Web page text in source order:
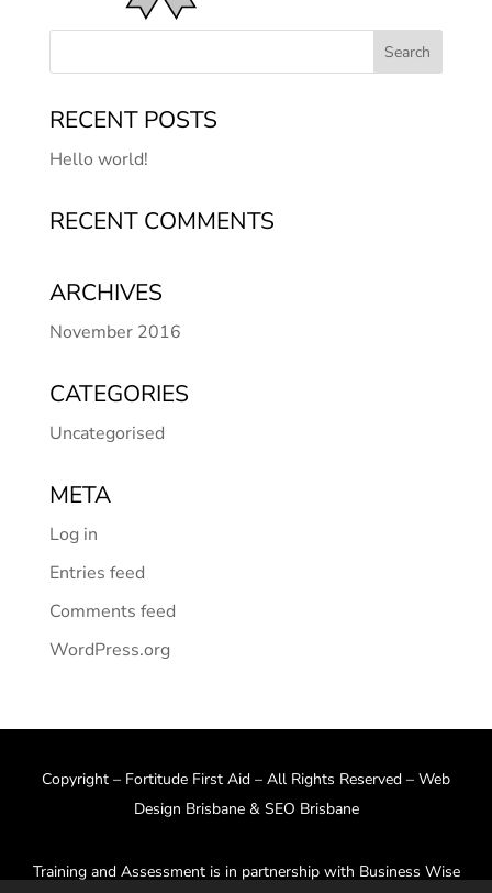
RECENT POSTS
Hello world!
RECENT COMMENTS
ARCHIVES
November 2016
CATEGORIES
Uncategorised
META
Log in
Entries feed
Comments feed
WordPress.org
Copyright – Fortitude First Aid – All Rights Reserved – Web
Design Brisbane& SEO Brisbane
Training and Assessment is in partnership with Business Wise